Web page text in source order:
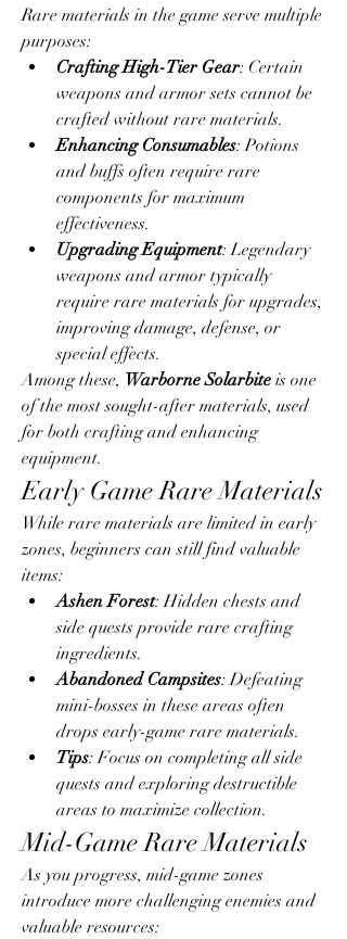
Rare materials in the game serve multiple
purposes:
Crafting High-Tier Gear: Certain
weapons and armor sets cannot be
crafted without rare materials.
Enhancing Consumables: Potions
and buffs often require rare
components for maximum
effectiveness.
Upgrading Equipment: Legendary
weapons and armor typically
require rare materials for upgrades,
improving damage, defense, or
special effects.
Among these, Warborne Solarbite is one
of the most sought-after materials, used
for both crafting and enhancing
equipment.
Early Game Rare Materials
While rare materials are limited in early
zones, beginners can still find valuable
items:
Ashen Forest: Hidden chests and
side quests provide rare crafting
ingredients.
Abandoned Campsites: Defeating
mini-bosses in these areas often
drops early-game rare materials.
Tips: Focus on completing all side
quests and exploring destructible
areas to maximize collection.
Mid-Game Rare Materials
As you progress, mid-game zones
introduce more challenging enemies and
valuable resources: